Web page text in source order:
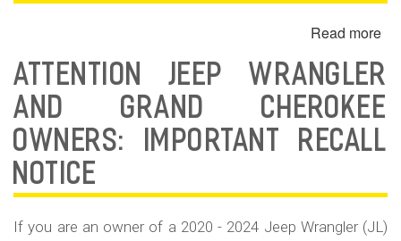
Read more
BA
ATTENTION JEEP WRANGLER
AND GRAND CHEROKEE
OWNERS: IMPORTANT RECALL
NOTICE
If you are an owner of a 2020 - 2024 Jeep Wrangler (JL)